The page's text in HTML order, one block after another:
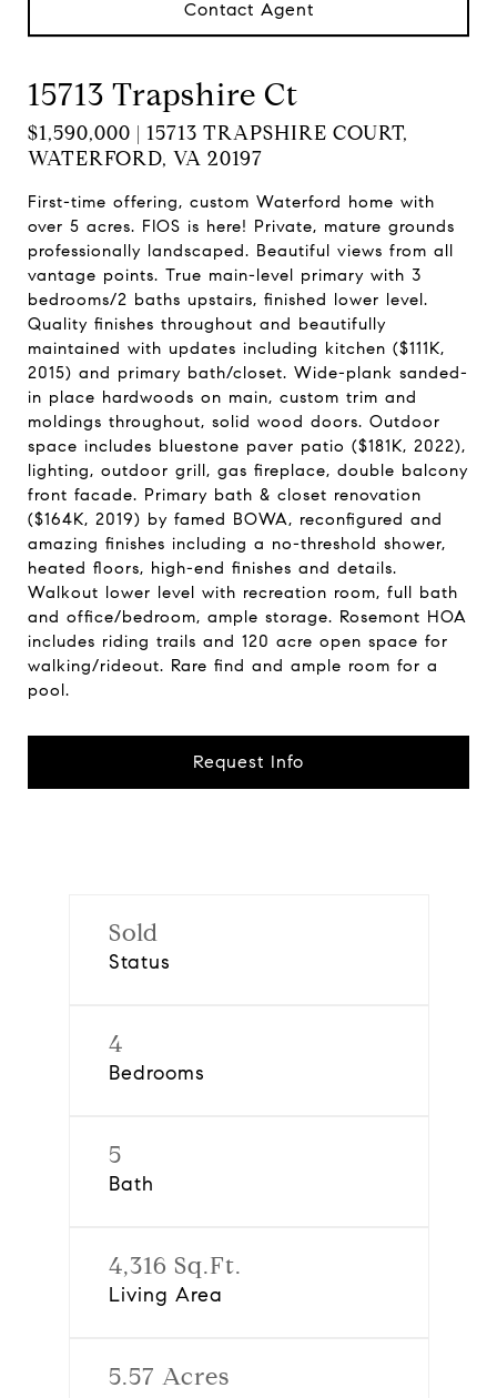
Contact Agent
15713 Trapshire Ct
$1,590,000 | 15713 TRAPSHIRE COURT,
WATERFORD, VA 20197
First-time offering, custom Waterford home with
over 5 acres. FIOS is here! Private, mature grounds
professionally landscaped. Beautiful views from all
vantage points. True main-level primary with 3
bedrooms/2 baths upstairs, finished lower level.
Quality finishes throughout and beautifully
maintained with updates including kitchen ($111K,
2015) and primary bath/closet. Wide-plank sanded-
in place hardwoods on main, custom trim and
moldings throughout, solid wood doors. Outdoor
space includes bluestone paver patio ($181K, 2022),
lighting, outdoor grill, gas fireplace, double balcony
front facade. Primary bath & closet renovation
($164K, 2019) by famed BOWA, reconfigured and
amazing finishes including a no-threshold shower,
heated floors, high-end finishes and details.
Walkout lower level with recreation room, full bath
and office/bedroom, ample storage. Rosemont HOA
includes riding trails and 120 acre open space for
walking/rideout. Rare find and ample room for a
pool.
Request Info
Sold
Status
4
Bedrooms
5
Bath
4,316 Sq.Ft.
Living Area
5.57 Acres